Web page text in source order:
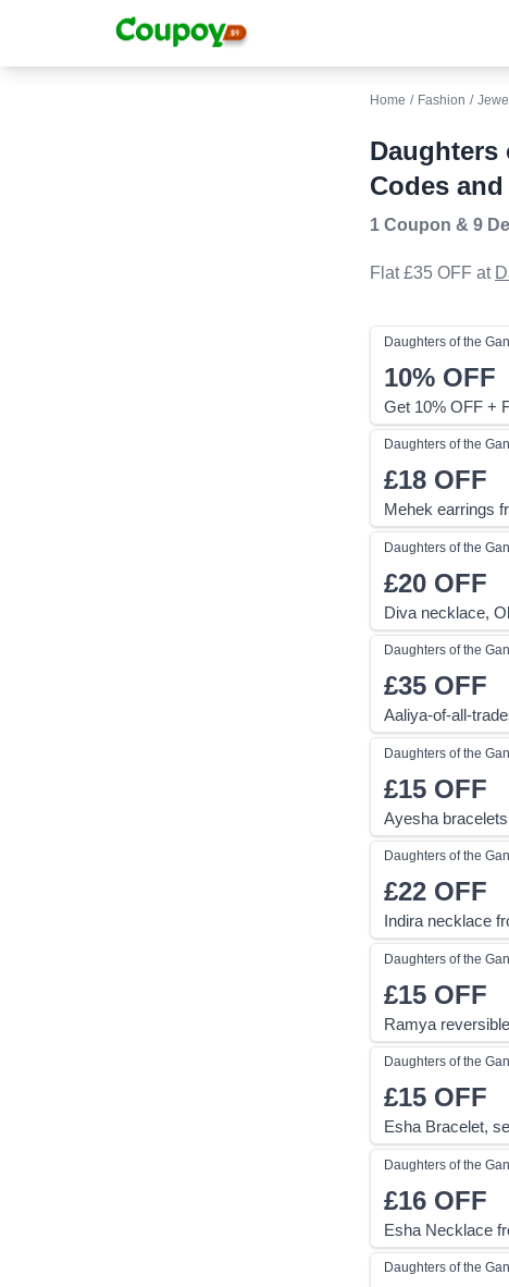
Home / Fashion /
Daughters
Codes
1 Coupon & 9
Flat £35 OFF at
Daughters of the
10% OFF
Get 10% OFF +
Daughters of the
£18 OFF
Mehek earrings
Daughters of the
£20 OFF
Diva necklace,
Daughters of the
£35 OFF
Aaliya-of-all-
Daughters of the
£15 OFF
Ayesha
Daughters of the
£22 OFF
Indira necklace
Daughters of the
£15 OFF
Ramya
Daughters of the
£15 OFF
Esha Bracelet,
Daughters of the
£16 OFF
Esha Necklace
Daughters of the